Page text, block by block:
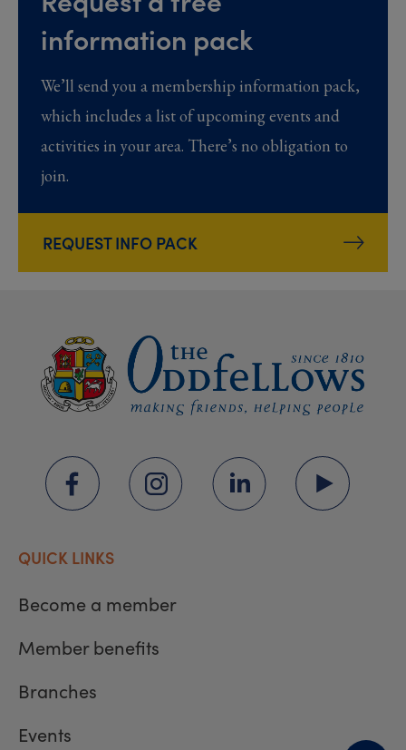
information pack
We’ll send you a membership information pack,
which includes a list of upcoming events and
activities in your area. There’s no obligation to
join.
REQUEST INFO PACK
QUICK LINKS
Become a member
Member benefits
Branches
Events